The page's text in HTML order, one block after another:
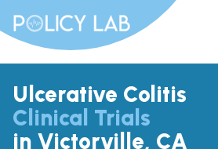
Ulcerative Colitis
Clinical Trials
in Victorville, CA